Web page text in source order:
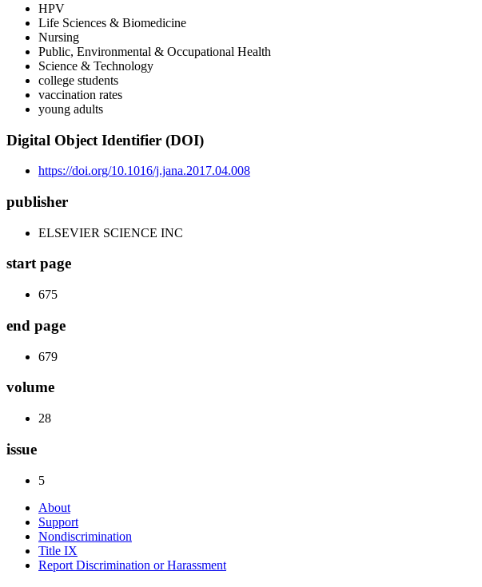
HPV
Life Sciences & Biomedicine
Nursing
Public, Environmental & Occupational Health
Science & Technology
college students
vaccination rates
young adults
Digital Object Identifier (DOI)
https://doi.org/10.1016/j.jana.2017.04.008
publisher
ELSEVIER SCIENCE INC
start page
675
end page
679
volume
28
issue
5
About
Support
Nondiscrimination
Title IX
Report Discrimination or Harassment